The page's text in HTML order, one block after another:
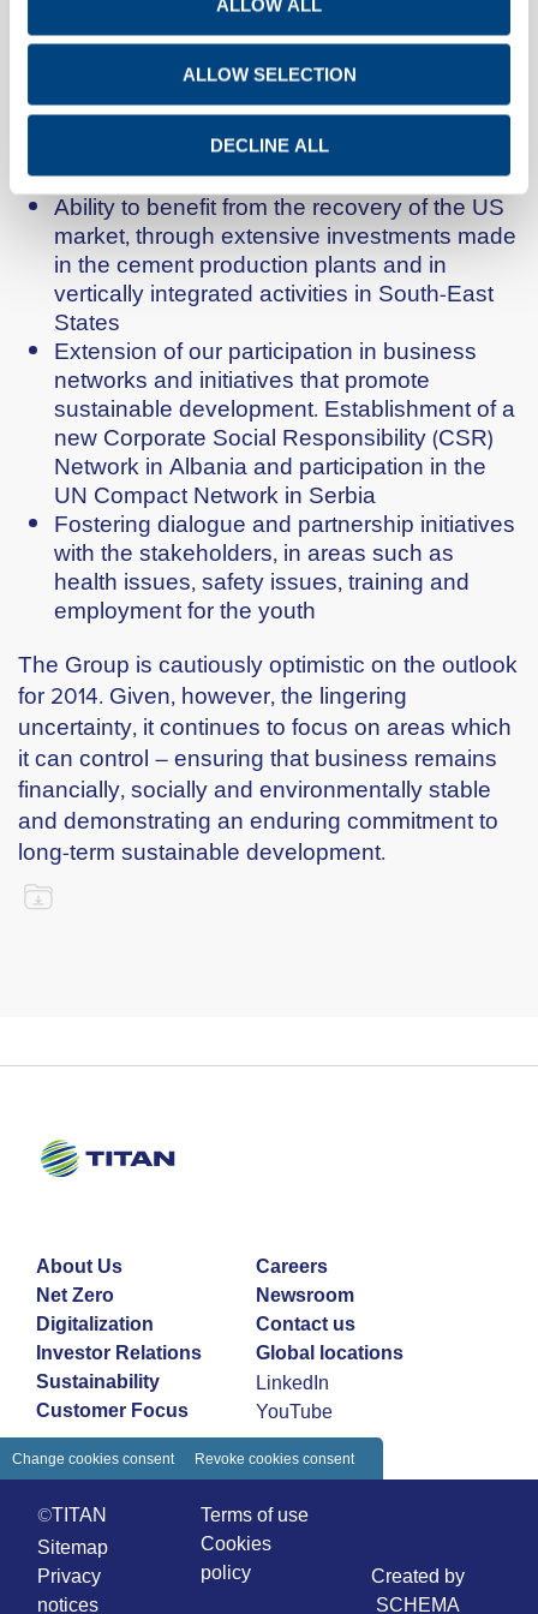
ALLOW ALL
ALLOW SELECTION
DECLINE ALL
the cement production plant in Kosovo
Reduction of the net debt by half within a
period of 5 years. Increase of production
capacity by approximately 20%, within the
same time period, mainly in emerging
markets.
Ability to benefit from the recovery of the US
market, through extensive investments made
in the cement production plants and in
vertically integrated activities in South-East
States
Extension of our participation in business
networks and initiatives that promote
sustainable development. Establishment of a
new Corporate Social Responsibility (CSR)
Network in Albania and participation in the
UN Compact Network in Serbia
Fostering dialogue and partnership initiatives
with the stakeholders, in areas such as
health issues, safety issues, training and
employment for the youth
The Group is cautiously optimistic on the outlook
for 2014. Given, however, the lingering
uncertainty, it continues to focus on areas which
it can control – ensuring that business remains
financially, socially and environmentally stable
and demonstrating an enduring commitment to
long-term sustainable development.
About Us
Net Zero
Digitalization
Investor Relations
Sustainability
Customer Focus
Careers
Newsroom
Contact us
Global locations
LinkedIn
YouTube
©TITAN
Sitemap
Privacy
notices
Terms of use
Cookies
policy
Created by
SCHEMA
Change cookies consent Revoke cookies consent